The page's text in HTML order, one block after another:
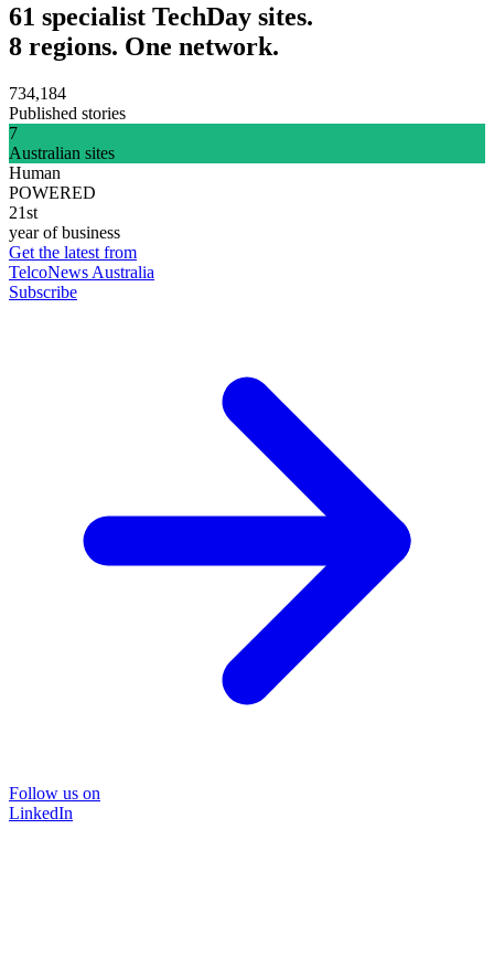
61 specialist TechDay sites.
8 regions. One network.
734,184
Published stories
7
Australian sites
Human
POWERED
21st
year of business
Get the latest from
TelcoNews Australia
Subscribe
Follow us on
LinkedIn